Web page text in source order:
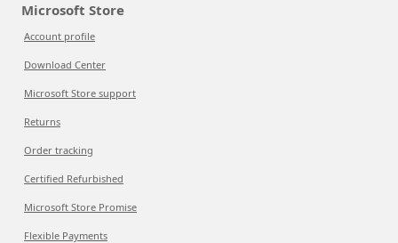
Microsoft Store
Account profile
Download Center
Microsoft Store support
Returns
Order tracking
Certified Refurbished
Microsoft Store Promise
Flexible Payments